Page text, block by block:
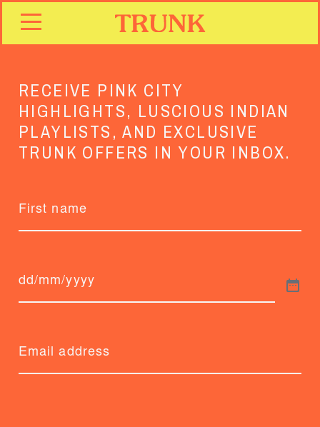
RECEIVE PINK CITY
HIGHLIGHTS, LUSCIOUS INDIAN
PLAYLISTS, AND EXCLUSIVE
TRUNK OFFERS IN YOUR INBOX.